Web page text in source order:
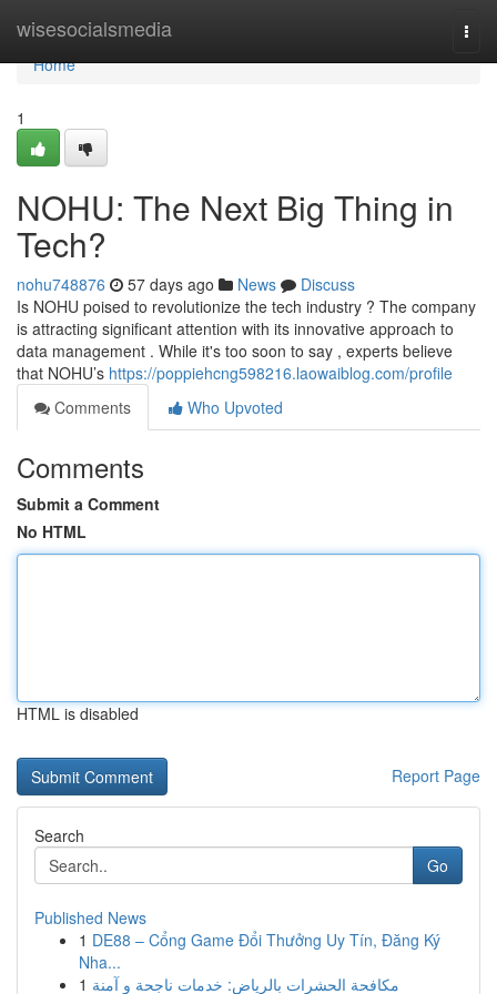
wisesocialsmedia
Home
Home
1
NOHU: The Next Big Thing in
Tech?
nohu748876 57 days ago News
Discuss
Is NOHU poised to revolutionize the tech industry ? The company
is attracting significant attention with its innovative approach to
data management . While it's too soon to say , experts believe
that NOHU’s https://poppiehcng598216.laowaiblog.com/profile
Comments
Who Upvoted
Comments
Submit a Comment
No HTML
HTML is disabled
Report Page
Search
Go
Published News
1 DE88 – Cổng Game Đổi Thưởng Uy Tín, Đăng Ký
Nha...
1 مكافحة الحشرات بالرياض: خدمات ناجحة و آمنة